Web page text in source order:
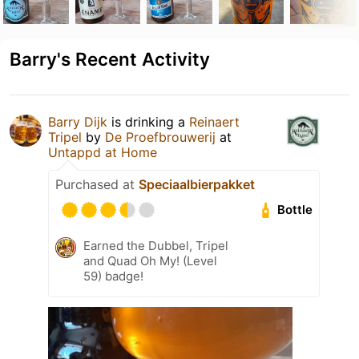
Barry's Recent Activity
Barry Dijk is drinking a Reinaert
Tripel by De Proefbrouwerij at
Untappd at Home
Purchased at Speciaalbierpakket
Bottle
Earned the Dubbel, Tripel
and Quad Oh My! (Level
59) badge!